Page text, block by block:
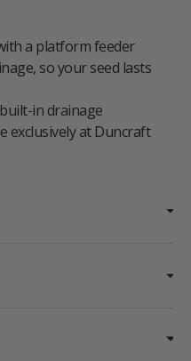
a platform feeder
so your seed lasts
in drainage
exclusively at Duncraft